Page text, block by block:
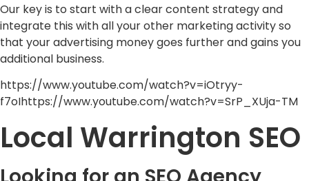
Our key is to start with a clear content strategy and
integrate this with all your other marketing activity so
that your advertising money goes further and gains you
additional business.
https://www.youtube.com/watch?v=iOtryy-
f7oIhttps://www.youtube.com/watch?v=SrP_XUja-TM
Local Warrington SEO